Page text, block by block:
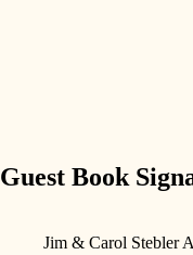
Guest Book
Jim & Carol Stebler